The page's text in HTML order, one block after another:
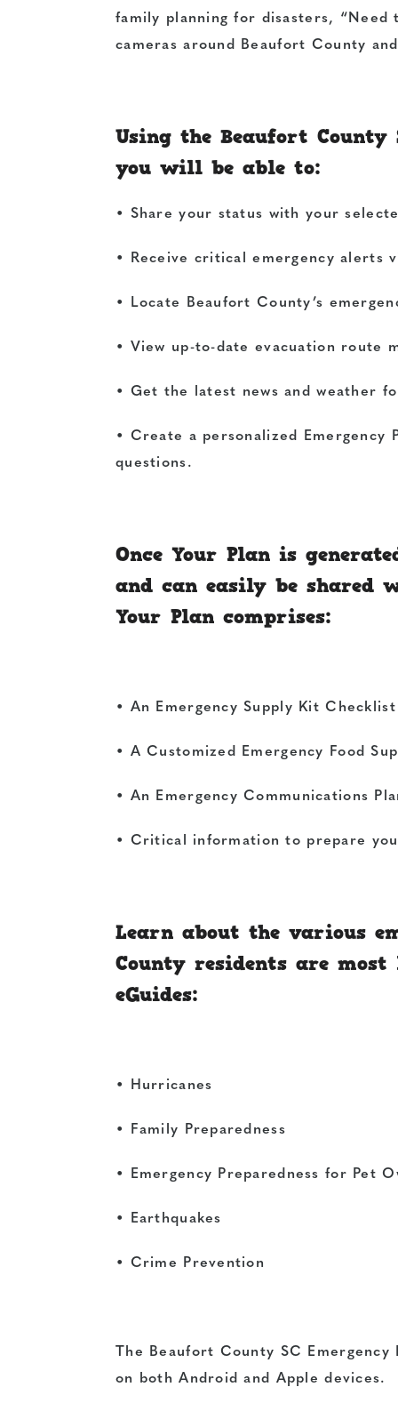
family planning for disasters,
cameras around Beaufort County
Using the Beaufort County
you will be able to:
• Share your status with your
• Receive critical emergency alerts
• Locate Beaufort County’s
• View up-to-date evacuation route
• Get the latest news and weather
• Create a personalized Emergency
questions.
Once Your Plan is
and can easily be shared
Your Plan comprises:
• An Emergency Supply Kit
• A Customized Emergency Food
• An Emergency Communications
• Critical information to prepare
Learn about the various
County residents are
eGuides:
• Hurricanes
• Family Preparedness
• Emergency Preparedness for Pet
• Earthquakes
• Crime Prevention
The Beaufort County SC
on both Android and Apple devices.